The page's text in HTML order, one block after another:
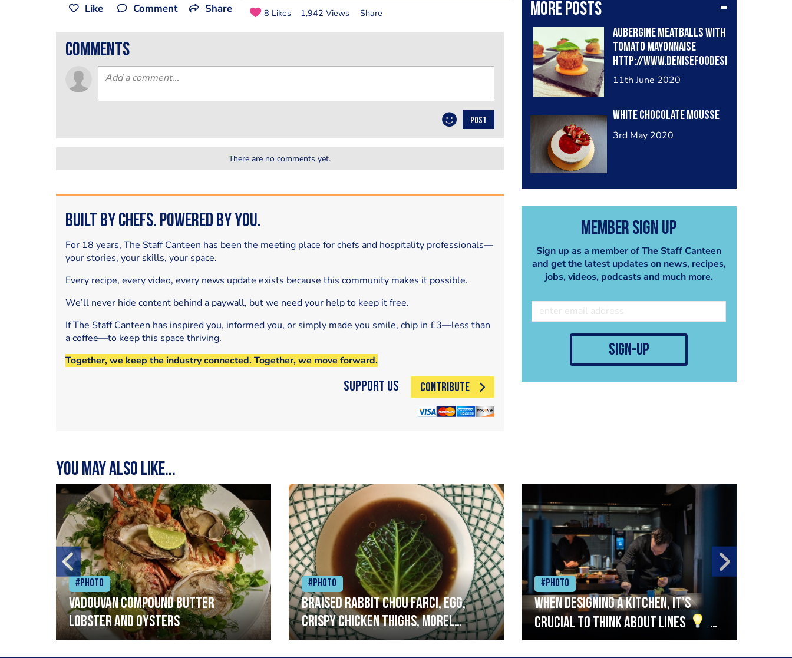
More posts
Aubergine meatballs with
tomato mayonnaise
http://www.denisefoodesi
gner.com/en/2020/06/02/
11th June 2020
White chocolate mousse
3rd May 2020
Member Sign Up
Sign up as a member of The Staff Canteen
and get the latest updates on news, recipes,
jobs, videos, podcasts and much more.
sign-up
Like Comment Share 8 Likes 1,942 Views Share
comments
POST
There are no comments yet.
Built by Chefs. Powered by You.
For 18 years, The Staff Canteen has been the meeting place for chefs and hospitality professionals—
your stories, your skills, your space.
Every recipe, every video, every news update exists because this community makes it possible.
We’ll never hide content behind a paywall, but we need your help to keep it free.
If The Staff Canteen has inspired you, informed you, or simply made you smile, chip in £3—less than
a coffee—to keep this space thriving.
Together, we keep the industry connected. Together, we move forward.
Support Us CONTRIBUTE
You may also like...
#Photo
Vadouvan compound butter
lobster and oysters
#Photo
Braised rabbit Chou farci, egg,
crispy chicken thighs, morel
mushrooms,wholegrain mustard,
#Photo
When designing a kitchen, it’s
crucial to think about lines
A
streamlined setup with stations